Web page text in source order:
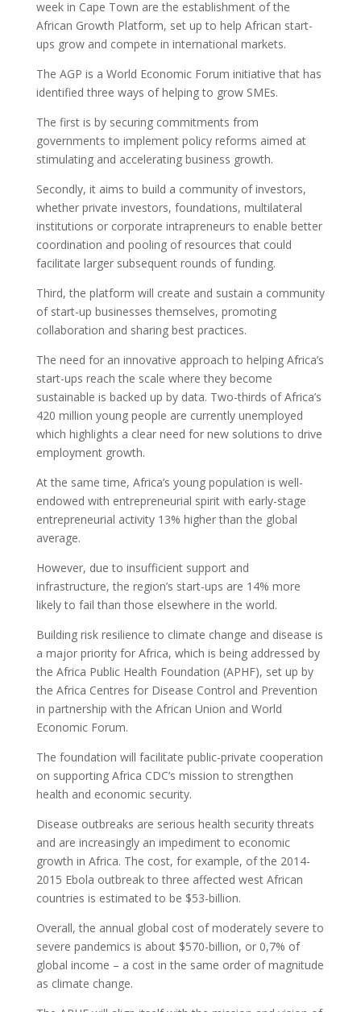
week in Cape Town are the establishment of the
African Growth Platform, set up to help African start-
ups grow and compete in international markets.
The AGP is a World Economic Forum initiative that has
identified three ways of helping to grow SMEs.
The first is by securing commitments from
governments to implement policy reforms aimed at
stimulating and accelerating business growth.
Secondly, it aims to build a community of investors,
whether private investors, foundations, multilateral
institutions or corporate intrapreneurs to enable better
coordination and pooling of resources that could
facilitate larger subsequent rounds of funding.
Third, the platform will create and sustain a community
of start-up businesses themselves, promoting
collaboration and sharing best practices.
The need for an innovative approach to helping Africa’s
start-ups reach the scale where they become
sustainable is backed up by data. Two-thirds of Africa’s
420 million young people are currently unemployed
which highlights a clear need for new solutions to drive
employment growth.
At the same time, Africa’s young population is well-
endowed with entrepreneurial spirit with early-stage
entrepreneurial activity 13% higher than the global
average.
However, due to insufficient support and
infrastructure, the region’s start-ups are 14% more
likely to fail than those elsewhere in the world.
Building risk resilience to climate change and disease is
a major priority for Africa, which is being addressed by
the Africa Public Health Foundation (APHF), set up by
the Africa Centres for Disease Control and Prevention
in partnership with the African Union and World
Economic Forum.
The foundation will facilitate public-private cooperation
on supporting Africa CDC’s mission to strengthen
health and economic security.
Disease outbreaks are serious health security threats
and are increasingly an impediment to economic
growth in Africa. The cost, for example, of the 2014-
2015 Ebola outbreak to three affected west African
countries is estimated to be $53-billion.
Overall, the annual global cost of moderately severe to
severe pandemics is about $570-billion, or 0,7% of
global income – a cost in the same order of magnitude
as climate change.